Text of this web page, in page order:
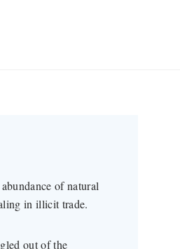
of natural
in illicit trade.
out of the